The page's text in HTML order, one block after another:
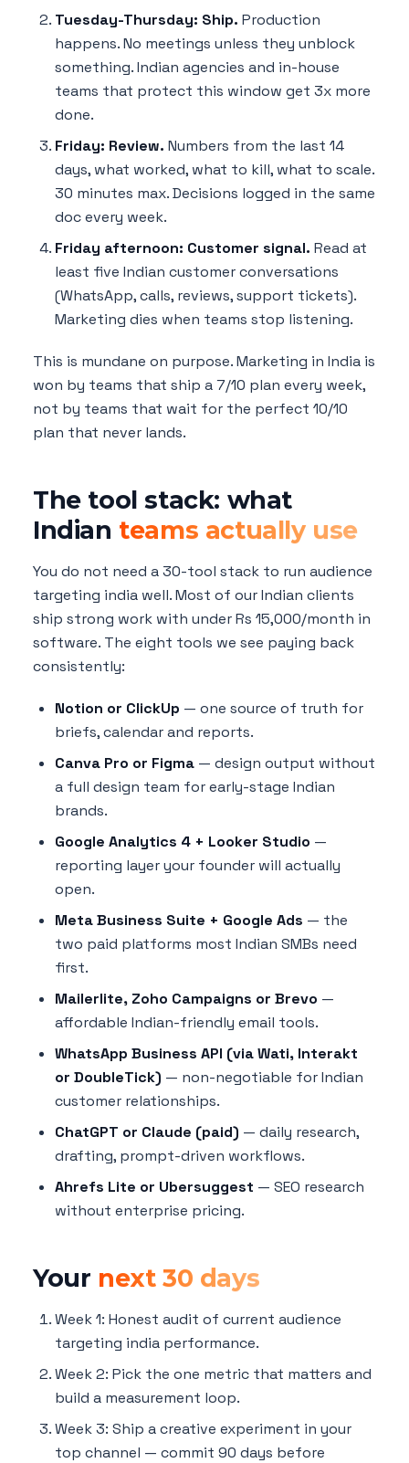
Tuesday-Thursday: Ship. Production
happens. No meetings unless they unblock
something. Indian agencies and in-house
teams that protect this window get 3x more
done.
Friday: Review. Numbers from the last 14
days, what worked, what to kill, what to scale.
30 minutes max. Decisions logged in the same
doc every week.
Friday afternoon: Customer signal. Read at
least five Indian customer conversations
(WhatsApp, calls, reviews, support tickets).
Marketing dies when teams stop listening.
This is mundane on purpose. Marketing in India is
won by teams that ship a 7/10 plan every week,
not by teams that wait for the perfect 10/10
plan that never lands.
The tool stack: what
Indian teams actually use
You do not need a 30-tool stack to run audience
targeting india well. Most of our Indian clients
ship strong work with under Rs 15,000/month in
software. The eight tools we see paying back
consistently:
Notion or ClickUp — one source of truth for
briefs, calendar and reports.
Canva Pro or Figma — design output without
a full design team for early-stage Indian
brands.
Google Analytics 4 + Looker Studio —
reporting layer your founder will actually
open.
Meta Business Suite + Google Ads — the
two paid platforms most Indian SMBs need
first.
Mailerlite, Zoho Campaigns or Brevo —
affordable Indian-friendly email tools.
WhatsApp Business API (via Wati, Interakt
or DoubleTick) — non-negotiable for Indian
customer relationships.
ChatGPT or Claude (paid) — daily research,
drafting, prompt-driven workflows.
Ahrefs Lite or Ubersuggest — SEO research
without enterprise pricing.
Your next 30 days
Week 1: Honest audit of current audience
targeting india performance.
Week 2: Pick the one metric that matters and
build a measurement loop.
Week 3: Ship a creative experiment in your
top channel — commit 90 days before